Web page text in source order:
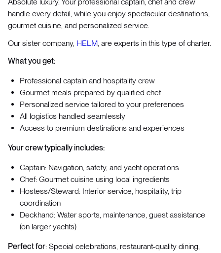
handle every detail, while you enjoy spectacular destinations,
gourmet cuisine, and personalized service.
Our sister company, HELM, are experts in this type of charter.
What you get:
Professional captain and hospitality crew
Gourmet meals prepared by qualified chef
Personalized service tailored to your preferences
All logistics handled seamlessly
Access to premium destinations and experiences
Your crew typically includes:
Captain: Navigation, safety, and yacht operations
Chef: Gourmet cuisine using local ingredients
Hostess/Steward: Interior service, hospitality, trip
coordination
Deckhand: Water sports, maintenance, guest assistance
(on larger yachts)
Perfect for: Special celebrations, restaurant-quality dining,